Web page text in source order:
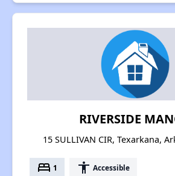
RIVERSIDE
15 SULLIVAN CIR, Texarkana,
bed 1 accessibility Accessible